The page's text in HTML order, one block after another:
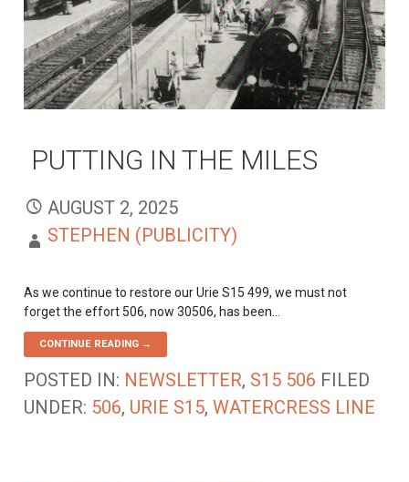
PUTTING IN THE MILES
AUGUST 2, 2025
STEPHEN (PUBLICITY)
As we continue to restore our Urie S15 499, we must not
forget the effort 506, now 30506, has been…
CONTINUE READING →
POSTED IN: NEWSLETTER, S15 506 FILED
UNDER: 506, URIE S15,WATERCRESS LINE